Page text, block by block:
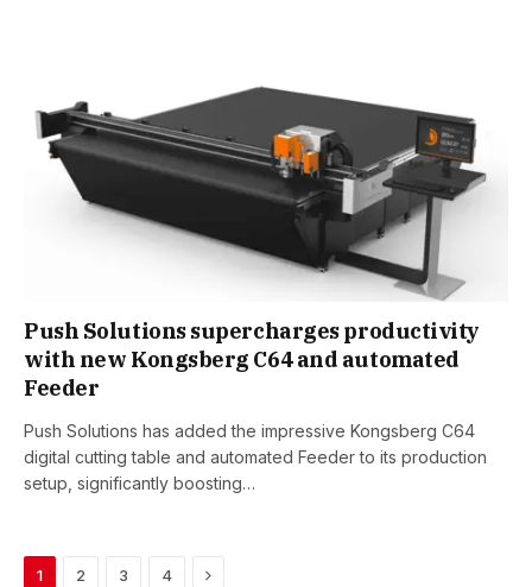
Push Solutions supercharges productivity
with new Kongsberg C64 and automated
Feeder
Push Solutions has added the impressive Kongsberg C64
digital cutting table and automated Feeder to its production
setup, significantly boosting…
1 2 3 4 Next